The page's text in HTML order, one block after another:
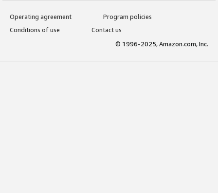
Operating agreement
Program policies
Conditions of use
Contact us
© 1996-2025, Amazon.com, Inc.